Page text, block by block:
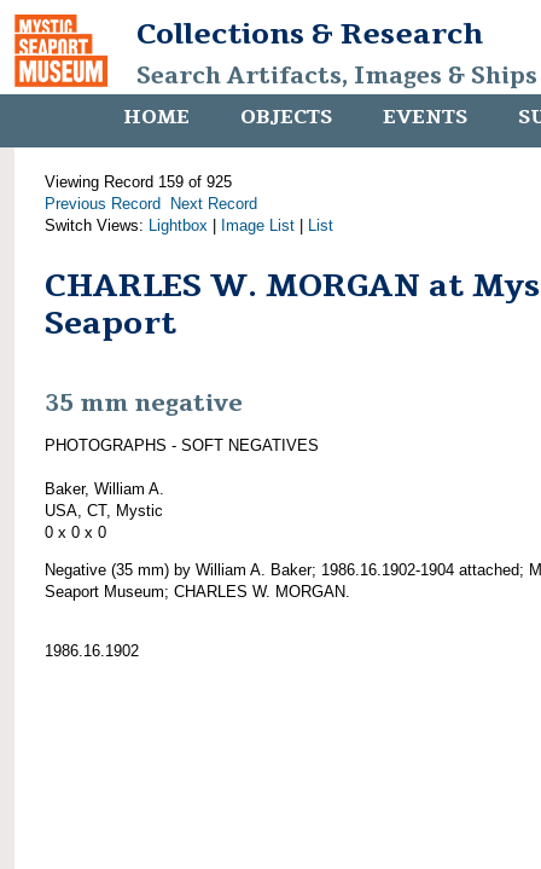
Collections & Research
Search Artifacts, Images &
HOME OBJECTS EVENTS
Viewing Record 159 of 925
Previous Record
Next Record
Switch Views: Lightbox Image List List
CHARLES W. MORGAN at
Seaport
35 mm negative
PHOTOGRAPHS - SOFT NEGATIVES
Baker, William A.
USA, CT, Mystic
0 x 0 x 0
Negative (35 mm) by William A. Baker; 1986.16.1902-1904 attached;
Seaport Museum; CHARLES W. MORGAN.
1986.16.1902